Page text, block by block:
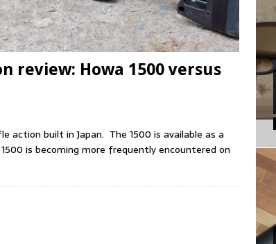
review: Howa 1500 versus
action built in Japan. The 1500 is available as a
is becoming more frequently encountered on